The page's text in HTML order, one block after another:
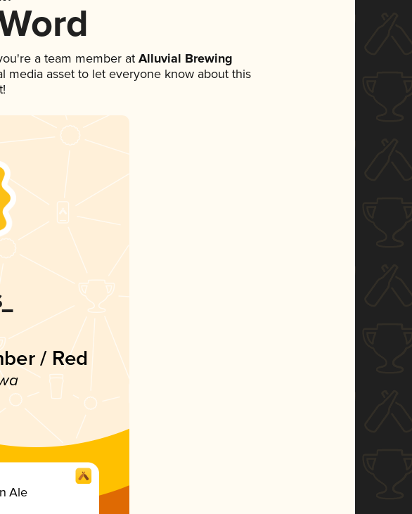
a team member at Alluvial Brewing
media asset to let everyone know about this
/ Red
Ale